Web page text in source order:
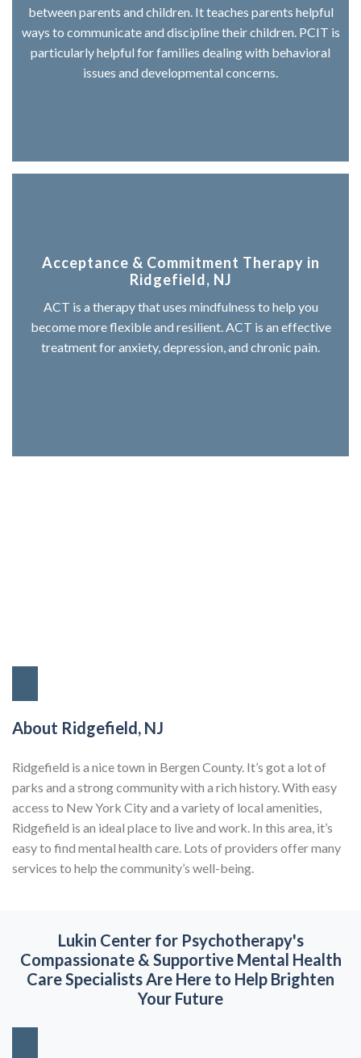
between parents and children. It teaches parents helpful
ways to communicate and discipline their children. PCIT is
particularly helpful for families dealing with behavioral
issues and developmental concerns.
Acceptance & Commitment Therapy in
Ridgefield, NJ
ACT is a therapy that uses mindfulness to help you
become more flexible and resilient. ACT is an effective
treatment for anxiety, depression, and chronic pain.
About Ridgefield, NJ
Ridgefield is a nice town in Bergen County. It’s got a lot of
parks and a strong community with a rich history. With easy
access to New York City and a variety of local amenities,
Ridgefield is an ideal place to live and work. In this area, it’s
easy to find mental health care. Lots of providers offer many
services to help the community’s well-being.
Lukin Center for Psychotherapy's
Compassionate & Supportive Mental Health
Care Specialists Are Here to Help Brighten
Your Future